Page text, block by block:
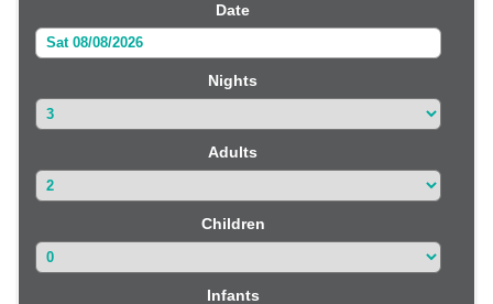
Date
Sat 08/08/2026
Nights
Adults
Children
Infants